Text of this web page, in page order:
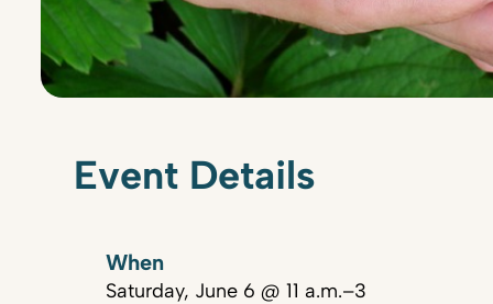
Event Details
When
Saturday, June 6 @ 11 a.m.–3